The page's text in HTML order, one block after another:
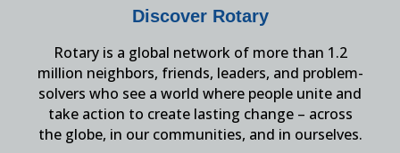
Discover Rotary
Rotary is a global network of more than 1.2
million neighbors, friends, leaders, and problem-
solvers who see a world where people unite and
take action to create lasting change – across
the globe, in our communities, and in ourselves.